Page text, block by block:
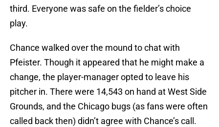
third. Everyone was safe on the fielder’s choice
play.
Chance walked over the mound to chat with
Pfeister. Though it appeared that he might make a
change, the player-manager opted to leave his
pitcher in. There were 14,543 on hand at West Side
Grounds, and the Chicago bugs (as fans were often
called back then) didn’t agree with Chance’s call.